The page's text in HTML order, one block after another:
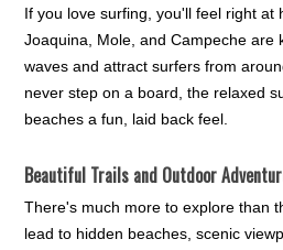
If you love surfing, you'll feel right at
Joaquina, Mole, and Campeche are
waves and attract surfers from
never step on a board, the relaxed
beaches a fun, laid back feel.
Beautiful Trails and Outdoor
There's much more to explore than
lead to hidden beaches, scenic